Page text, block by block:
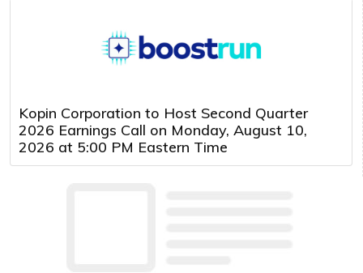
Kopin Corporation to Host Second Quarter
2026 Earnings Call on Monday, August 10,
2026 at 5:00 PM Eastern Time